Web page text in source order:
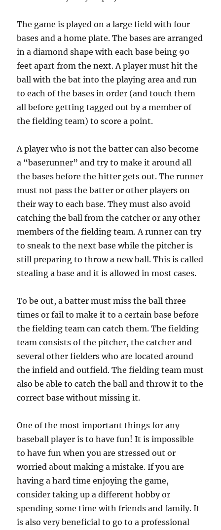
The game is played on a large field with four
bases and a home plate. The bases are arranged
in a diamond shape with each base being 90
feet apart from the next. A player must hit the
ball with the bat into the playing area and run
to each of the bases in order (and touch them
all before getting tagged out by a member of
the fielding team) to score a point.
A player who is not the batter can also become
a “baserunner” and try to make it around all
the bases before the hitter gets out. The runner
must not pass the batter or other players on
their way to each base. They must also avoid
catching the ball from the catcher or any other
members of the fielding team. A runner can try
to sneak to the next base while the pitcher is
still preparing to throw a new ball. This is called
stealing a base and it is allowed in most cases.
To be out, a batter must miss the ball three
times or fail to make it to a certain base before
the fielding team can catch them. The fielding
team consists of the pitcher, the catcher and
several other fielders who are located around
the infield and outfield. The fielding team must
also be able to catch the ball and throw it to the
correct base without missing it.
One of the most important things for any
baseball player is to have fun! It is impossible
to have fun when you are stressed out or
worried about making a mistake. If you are
having a hard time enjoying the game,
consider taking up a different hobby or
spending some time with friends and family. It
is also very beneficial to go to a professional